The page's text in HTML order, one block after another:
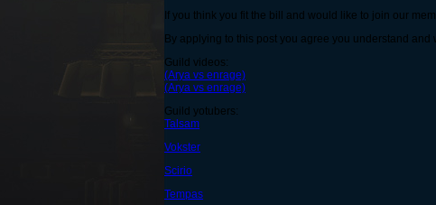
If you think you fit the bill and would like to join our
By applying to this post you agree you understand
Guild videos:
(Arya vs enrage)
(Arya vs enrage)
Guild yotubers:
Talsam
Vokster
Scirio
Tempas